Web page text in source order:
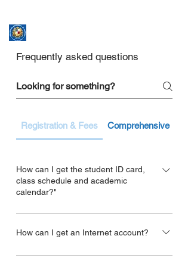
Frequently asked questions
Registration & Fees Comprehensive
How can I get the student ID card,
class schedule and academic
calendar?"
For the student ID, please contact to the
Office of Graduate Studies.
How can I get an Internet account?
Contact the Office of Graduate Studies at